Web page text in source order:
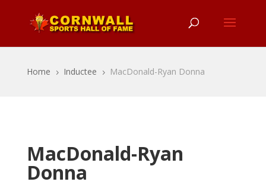
Home 5 Inductee 5 MacDonald-Ryan Donna
MacDonald-Ryan
Donna